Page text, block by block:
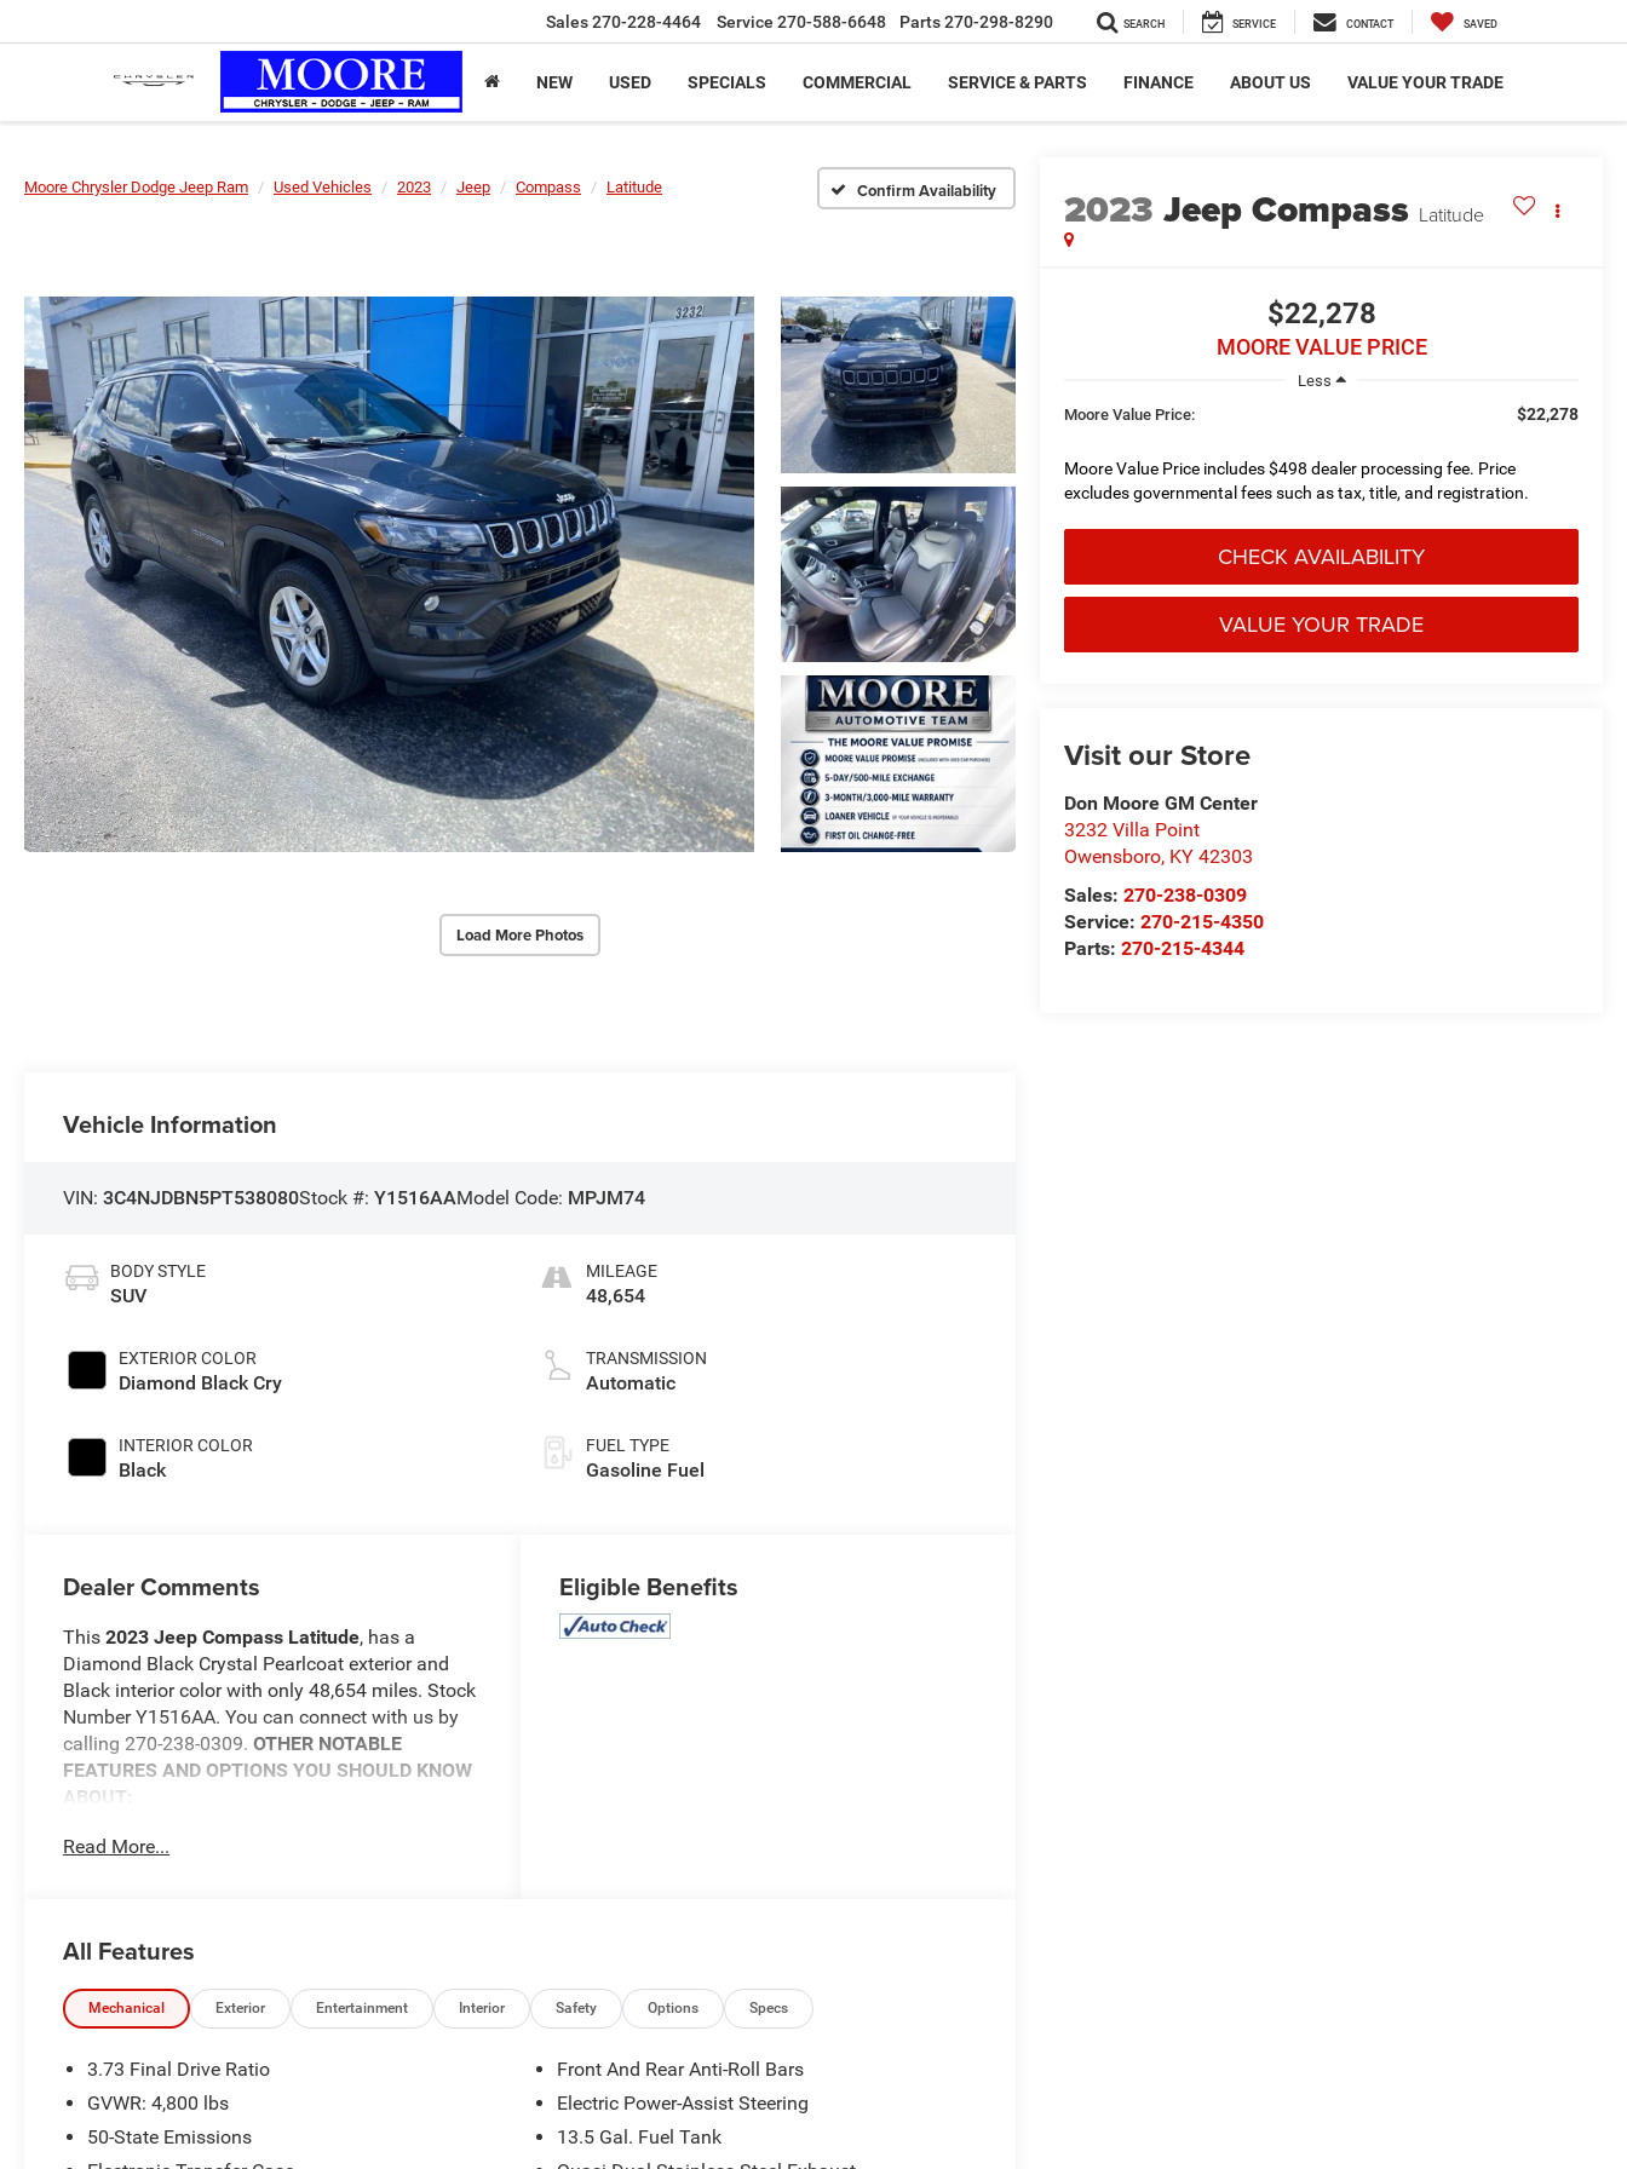
Sales270-228-4464 Service 270-588-6648 Parts270-298-8290 SEARCH SERVICE CONTACT SAVED
NEW USED SPECIALS COMMERCIAL SERVICE & PARTS FINANCE ABOUT US VALUE YOUR TRADE
Moore Chrysler Dodge Jeep Ram Used Vehicles 2023 Jeep Compass Latitude Confirm Availability
Load More Photos
2023 Jeep Compass Latitude
$22,278
MOORE VALUE PRICE
Less
Moore Value Price:
$22,278
Moore Value Price includes $498 dealer processing fee. Price
excludes governmental fees such as tax, title, and registration.
CHECK AVAILABILITY
VALUE YOUR TRADE
Visit our Store
Don Moore GM Center
3232 Villa Point
Owensboro, KY 42303
Sales:270-238-0309
Service:270-215-4350
Parts:270-215-4344
Vehicle Information
VIN:3C4NJDBN5PT538080Stock #:Y1516AAModel Code: MPJM74
BODY STYLE
SUV
EXTERIOR COLOR
Diamond Black Cry
INTERIOR COLOR
Black
MILEAGE
48,654
TRANSMISSION
Automatic
FUEL TYPE
Gasoline Fuel
Dealer Comments
This2023 Jeep Compass Latitude, has a
Diamond Black Crystal Pearlcoat exterior and
Black interior color with only 48,654 miles. Stock
Number Y1516AA. You can connect with us by
calling 270-238-0309.OTHER NOTABLE
FEATURES AND OPTIONS YOU SHOULD KNOW
ABOUT:
Convenience Group ($2,675 value)
Air Conditioning ATC with Dual Zone
Power 2-Way Driver Lumbar Adjust
Heated Front Seats
Power Liftgate
Windshield Wiper De-Icer
Heated Steering Wheel
2nd Row USB Type A/C Charge Only
Read More...
Eligible Benefits
All Features
Mechanical Exterior Entertainment Interior Safety Options Specs
3.73 Final Drive Ratio
GVWR: 4,800 lbs
50-State Emissions
Front And Rear Anti-Roll Bars
Electric Power-Assist Steering
13.5 Gal. Fuel Tank